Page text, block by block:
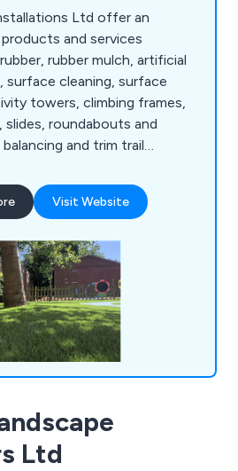
Ltd offer an
and services
rubber mulch, artificial
surface cleaning, surface
towers, climbing frames,
slides, roundabouts and
and trim trail
play, play panels, outdoor
crossfit and street
park benches, picnic
more.
Visit Website
Ltd